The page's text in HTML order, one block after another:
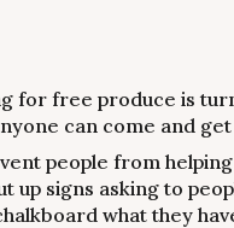
for free produce is
can come and
people from
up signs asking to
what they